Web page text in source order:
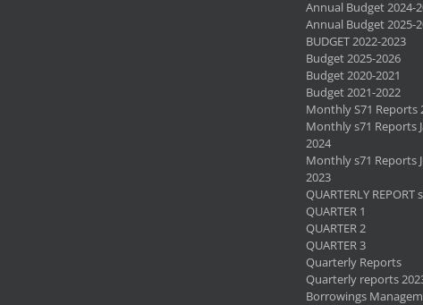
Annual Budget 2024-
Annual Budget 2025-
BUDGET 2022-2023
Budget 2025-2026
Budget 2020-2021
Budget 2021-2022
Monthly S71 Reports
Monthly s71 Reports
2024
Monthly s71 Reports
2023
QUARTERLY REPORT
QUARTER 1
QUARTER 2
QUARTER 3
Quarterly Reports
Quarterly reports
Borrowings